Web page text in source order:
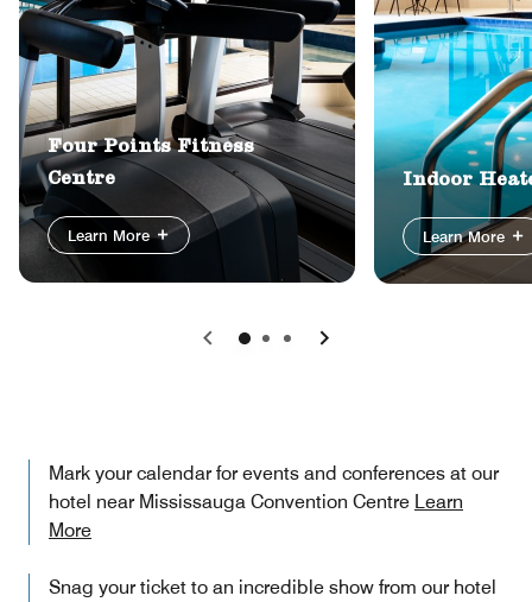
Four Points Fitness
Centre
Learn More
Indoor
Learn More
Previous Next
Mark your calendar for events and conferences at our
hotel near Mississauga Convention Centre Learn
More
Snag your ticket to an incredible show from our hotel